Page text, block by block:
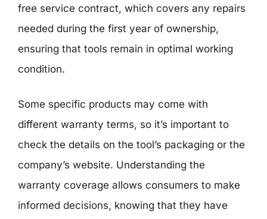
free service contract, which covers any repairs
needed during the first year of ownership,
ensuring that tools remain in optimal working
condition.
Some specific products may come with
different warranty terms, so it’s important to
check the details on the tool’s packaging or the
company’s website. Understanding the
warranty coverage allows consumers to make
informed decisions, knowing that they have